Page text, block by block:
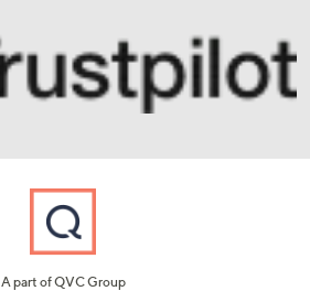
A part of QVC Group